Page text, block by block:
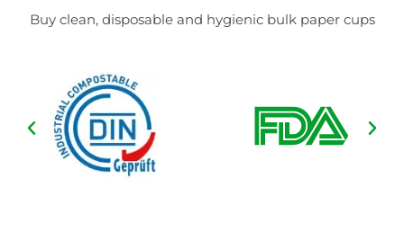
Buy clean, disposable and hygienic bulk paper cups